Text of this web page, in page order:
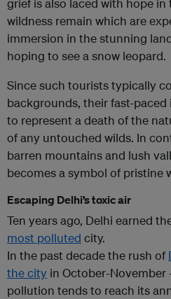
grief is also laced with hope
wildness remain which are
immersion in the stunning
hoping to see a snow leopard.
Since such tourists typically
backgrounds, their fast-
to represent a death of the
of any untouched wilds. In
barren mountains and lush
becomes a symbol of pristine
Escaping Delhi’s toxic air
Ten years ago, Delhi earned
most polluted city.
In the past decade the rush of
the city in October-November
pollution tends to reach its